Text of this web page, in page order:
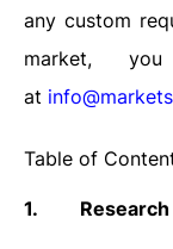
any custom
market,
at
Table of
1.